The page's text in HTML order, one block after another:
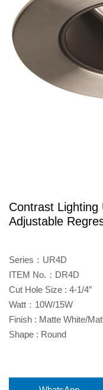
Contrast Lighting
Adjustable
Series：UR4D
ITEM No.：DR4D
Cut Hole Size : 4-1/4″
Watt：10W/15W
Finish : Matte White/
Shape : Round